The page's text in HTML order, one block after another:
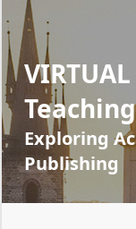
Exploring
Publishing